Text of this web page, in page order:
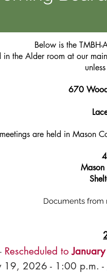
Below is the
the Alder room at our
670
are held in Mason
Mason
Documents from
Rescheduled to
19, 2026 - 1:00 p.m. -